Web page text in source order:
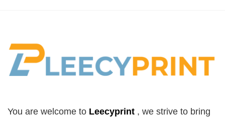
You are welcome to Leecyprint , we strive to bring